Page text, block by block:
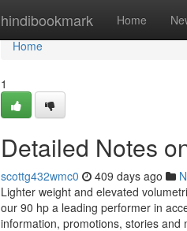
hindibookmark Home
Home
Home
1
Detailed Notes
scottg432wmc0 409 days ago
Lighter weight and elevated
our 90 hp a leading performer in
information, promotions, stories